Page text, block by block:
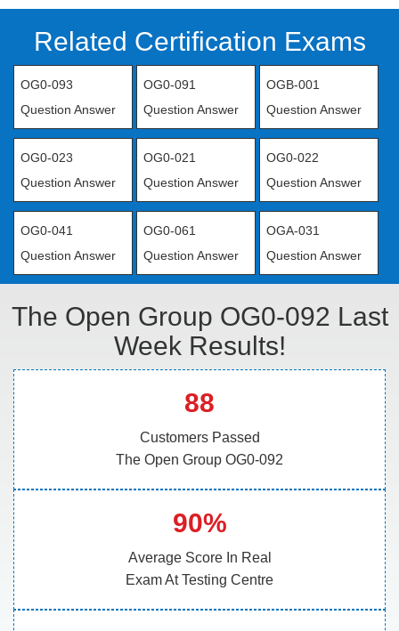
Related Certification Exams
OG0-093
Question Answer
OG0-091
Question Answer
OGB-001
Question Answer
OG0-023
Question Answer
OG0-021
Question Answer
OG0-022
Question Answer
OG0-041
Question Answer
OG0-061
Question Answer
OGA-031
Question Answer
The Open Group OG0-092 Last
Week Results!
88
Customers Passed
The Open Group OG0-092
90%
Average Score In Real
Exam At Testing Centre